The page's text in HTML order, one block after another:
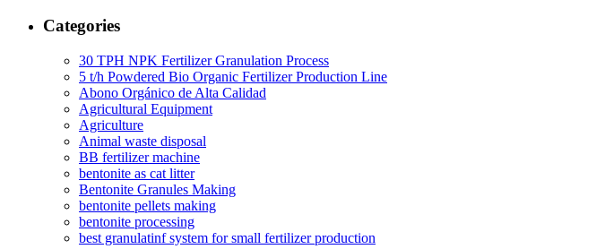
Categories
30 TPH NPK Fertilizer Granulation Process
5 t/h Powdered Bio Organic Fertilizer Production Line
Abono Orgánico de Alta Calidad
Agricultural Equipment
Agriculture
Animal waste disposal
BB fertilizer machine
bentonite as cat litter
Bentonite Granules Making
bentonite pellets making
bentonite processing
best granulatinf system for small fertilizer production